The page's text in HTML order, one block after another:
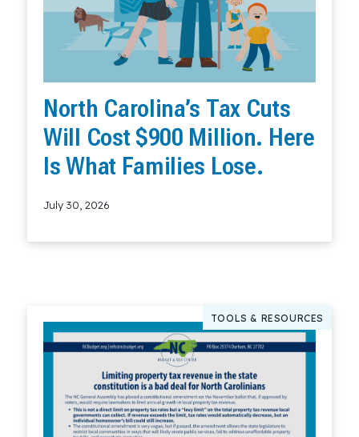
North Carolina’s Tax Cuts
Will Cost $900 Million. Here
Is What Families Lose.
July 30, 2026
TOOLS & RESOURCES